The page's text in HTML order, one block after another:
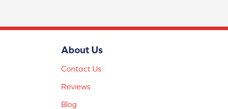
About Us
Contact Us
Reviews
Blog